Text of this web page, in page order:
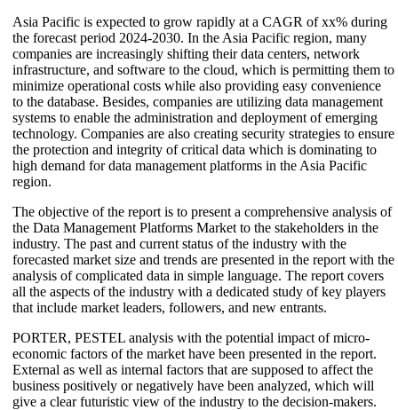
Asia Pacific is expected to grow rapidly at a CAGR of xx% during
the forecast period 2024-2030. In the Asia Pacific region, many
companies are increasingly shifting their data centers, network
infrastructure, and software to the cloud, which is permitting them to
minimize operational costs while also providing easy convenience
to the database. Besides, companies are utilizing data management
systems to enable the administration and deployment of emerging
technology. Companies are also creating security strategies to ensure
the protection and integrity of critical data which is dominating to
high demand for data management platforms in the Asia Pacific
region.
The objective of the report is to present a comprehensive analysis of
the Data Management Platforms Market to the stakeholders in the
industry. The past and current status of the industry with the
forecasted market size and trends are presented in the report with the
analysis of complicated data in simple language. The report covers
all the aspects of the industry with a dedicated study of key players
that include market leaders, followers, and new entrants.
PORTER, PESTEL analysis with the potential impact of micro-
economic factors of the market have been presented in the report.
External as well as internal factors that are supposed to affect the
business positively or negatively have been analyzed, which will
give a clear futuristic view of the industry to the decision-makers.